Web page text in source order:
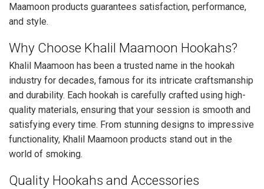
Maamoon products guarantees satisfaction, performance,
and style.
Why Choose Khalil Maamoon Hookahs?
Khalil Maamoon has been a trusted name in the hookah
industry for decades, famous for its intricate craftsmanship
and durability. Each hookah is carefully crafted using high-
quality materials, ensuring that your session is smooth and
satisfying every time. From stunning designs to impressive
functionality, Khalil Maamoon products stand out in the
world of smoking.
Quality Hookahs and Accessories